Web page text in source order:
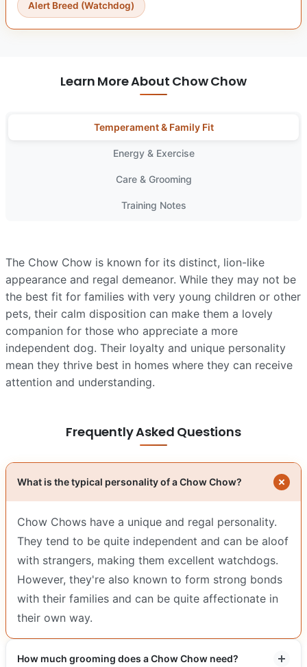
Alert Breed (Watchdog)
Learn More About Chow Chow
Temperament & Family Fit
Energy & Exercise
Care & Grooming
Training Notes
The Chow Chow is known for its distinct, lion-like
appearance and regal demeanor. While they may not be
the best fit for families with very young children or other
pets, their calm disposition can make them a lovely
companion for those who appreciate a more
independent dog. Their loyalty and unique personality
mean they thrive best in homes where they can receive
attention and understanding.
Frequently Asked Questions
What is the typical personality of a Chow Chow?
Chow Chows have a unique and regal personality.
They tend to be quite independent and can be aloof
with strangers, making them excellent watchdogs.
However, they're also known to form strong bonds
with their families and can be quite affectionate in
their own way.
How much grooming does a Chow Chow need?